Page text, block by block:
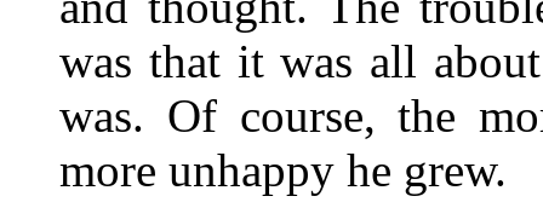
was that it was all
was. Of course, the
more unhappy he grew.